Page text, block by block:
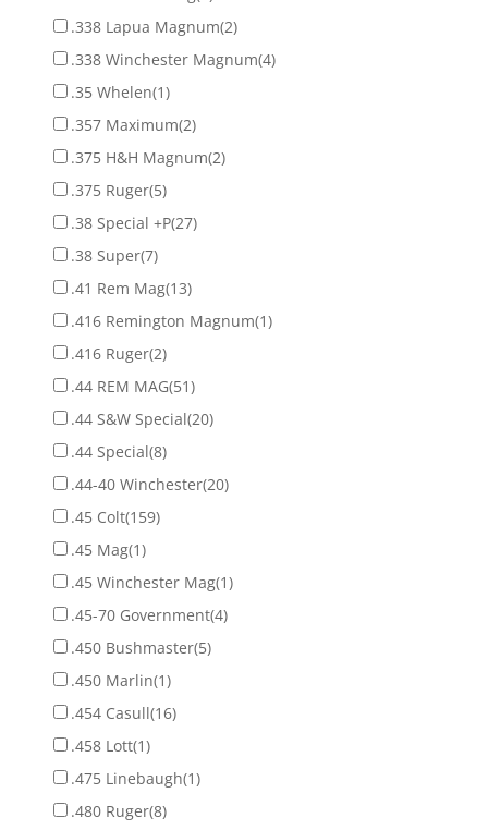
.338 Lapua Magnum(2)
.338 Winchester Magnum(4)
.35 Whelen(1)
.357 Maximum(2)
.375 H&H Magnum(2)
.375 Ruger(5)
.38 Special +P(27)
.38 Super(7)
.41 Rem Mag(13)
.416 Remington Magnum(1)
.416 Ruger(2)
.44 REM MAG(51)
.44 S&W Special(20)
.44 Special(8)
.44-40 Winchester(20)
.45 Colt(159)
.45 Mag(1)
.45 Winchester Mag(1)
.45-70 Government(4)
.450 Bushmaster(5)
.450 Marlin(1)
.454 Casull(16)
.458 Lott(1)
.475 Linebaugh(1)
.480 Ruger(8)